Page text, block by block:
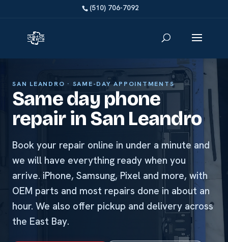
SAN LEANDRO · SAME-DAY APPOINTMENTS
Same day phone
repair in San Leandro
Book your repair online in under a minute and
we will have everything ready when you
arrive. iPhone, Samsung, Pixel and more, with
OEM parts and most repairs done in about an
hour. We also offer pickup and delivery across
the East Bay.